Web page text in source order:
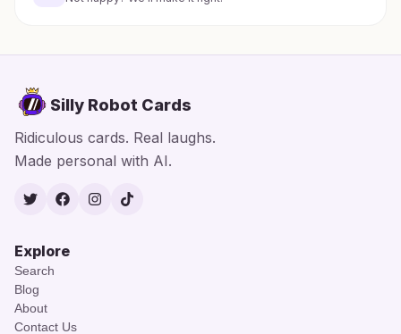
Silly Robot Cards
Ridiculous cards. Real laughs.
Made personal with AI.
TwitterFacebook
Instagram
TikTok
Explore
Search
Blog
About
Contact Us